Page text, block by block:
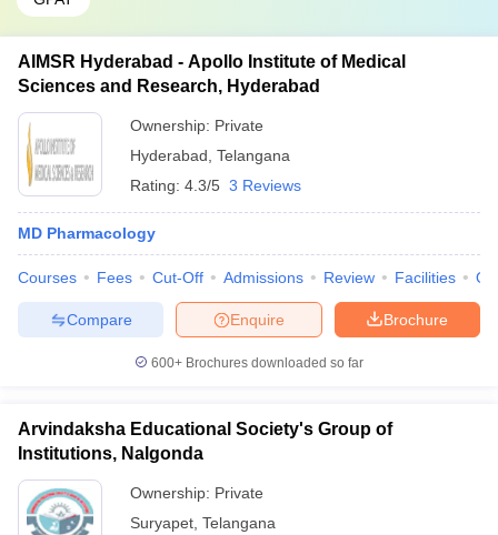
AIMSR Hyderabad - Apollo Institute of Medical
Sciences and Research, Hyderabad
Ownership: Private
Hyderabad Telangana
Rating: 4.3/5 3 Reviews
MD Pharmacology
Courses Fees Cut-Off Admissions Review Facilities
Brochure
Enquire
Compare
600+ Brochures downloaded so far
Arvindaksha Educational Society's Group of
Institutions, Nalgonda
Ownership: Private
Suryapet Telangana